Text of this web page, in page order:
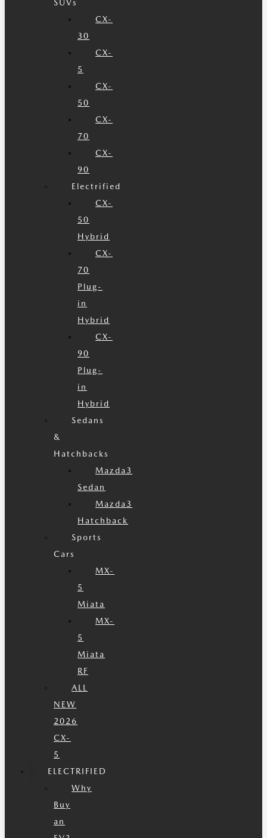
SUVs
CX-
30
CX-
5
CX-
50
CX-
70
CX-
90
Electrified
CX-
50
Hybrid
CX-
70
Plug-
in
Hybrid
CX-
90
Plug-
in
Hybrid
Sedans
&
Hatchbacks
Mazda3
Sedan
Mazda3
Hatchback
Sports
Cars
MX-
5
Miata
MX-
5
Miata
RF
ALL
NEW
2026
CX-
5
ELECTRIFIED
Why
Buy
an